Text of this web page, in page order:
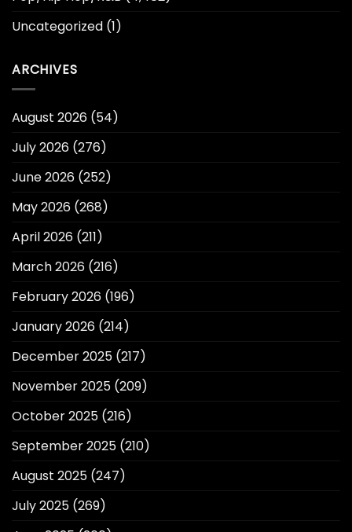
Uncategorized (1)
ARCHIVES
August 2026 (54)
July 2026 (276)
June 2026 (252)
May 2026 (268)
April 2026 (211)
March 2026 (216)
February 2026 (196)
January 2026 (214)
December 2025 (217)
November 2025 (209)
October 2025 (216)
September 2025 (210)
August 2025 (247)
July 2025 (269)